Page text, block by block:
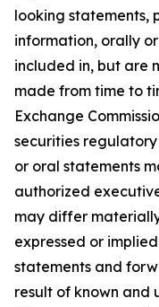
looking statements,
information, orally
included in, but are
made from time to
Exchange
securities
or oral statements
authorized
may differ
expressed or
statements and
result of known and